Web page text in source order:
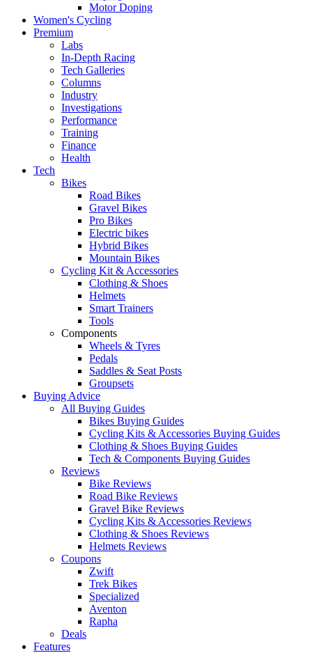
Motor Doping
Women's Cycling
Premium
Labs
In-Depth Racing
Tech Galleries
Columns
Industry
Investigations
Performance
Training
Finance
Health
Tech
Bikes
Road Bikes
Gravel Bikes
Pro Bikes
Electric bikes
Hybrid Bikes
Mountain Bikes
Cycling Kit & Accessories
Clothing & Shoes
Helmets
Smart Trainers
Tools
Components
Wheels & Tyres
Pedals
Saddles & Seat Posts
Groupsets
Buying Advice
All Buying Guides
Bikes Buying Guides
Cycling Kits & Accessories Buying Guides
Clothing & Shoes Buying Guides
Tech & Components Buying Guides
Reviews
Bike Reviews
Road Bike Reviews
Gravel Bike Reviews
Cycling Kits & Accessories Reviews
Clothing & Shoes Reviews
Helmets Reviews
Coupons
Zwift
Trek Bikes
Specialized
Aventon
Rapha
Deals
Features